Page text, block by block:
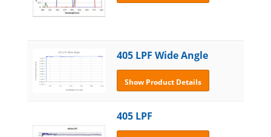
405 LPF Wide Angle
Show Product Details
405 LPF